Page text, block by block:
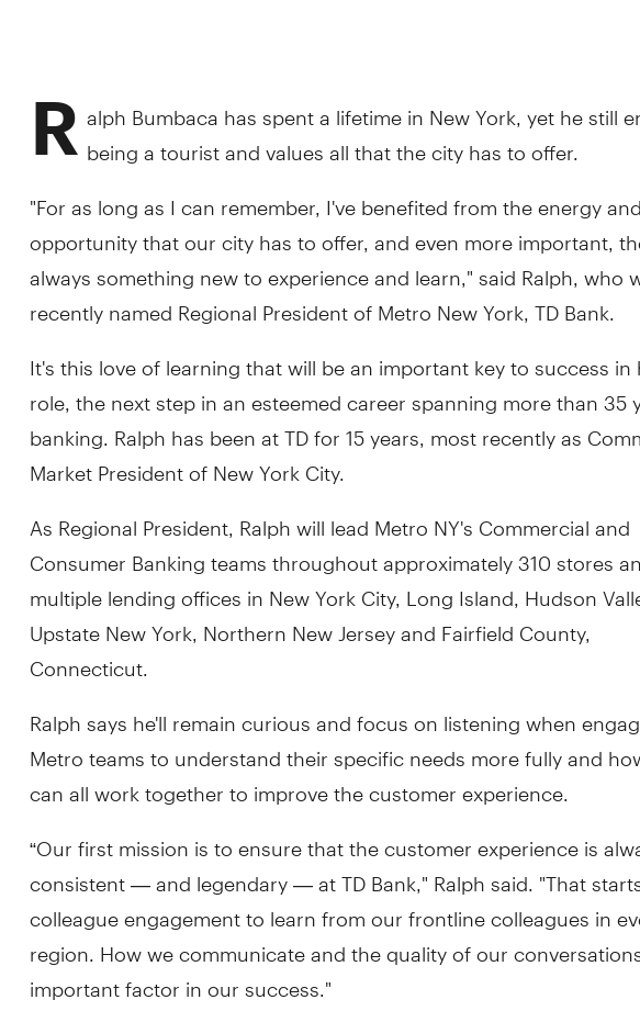
R alph Bumbaca has spent a lifetime in New York, yet he still
being a tourist and values all that the city has to offer.
"For as long as I can remember, I've benefited from the energy and
opportunity that our city has to offer, and even more important,
always something new to experience and learn," said Ralph, who
recently named Regional President of Metro New York, TD Bank.
It's this love of learning that will be an important key to success
role, the next step in an esteemed career spanning more than 35
banking. Ralph has been at TD for 15 years, most recently as
Market President of New York City.
As Regional President, Ralph will lead Metro NY's Commercial and
Consumer Banking teams throughout approximately 310 stores
multiple lending offices in New York City, Long Island, Hudson
Upstate New York, Northern New Jersey and Fairfield County,
Connecticut.
Ralph says he'll remain curious and focus on listening when
Metro teams to understand their specific needs more fully and
can all work together to improve the customer experience.
“Our first mission is to ensure that the customer experience is
consistent — and legendary — at TD Bank," Ralph said. "That
colleague engagement to learn from our frontline colleagues in
region. How we communicate and the quality of our
important factor in our success."